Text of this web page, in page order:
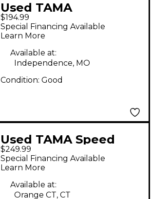
Used TAMA
speedcobra Single
Bass Drum Pedal
$194.99
Special Financing Available
Learn More
Available at:
Independence, MO
Condition: Good
Used TAMA Speed
Cobra 910 Single
Single Bass Drum
Pedal
$249.99
Special Financing Available
Learn More
Available at:
Orange CT, CT